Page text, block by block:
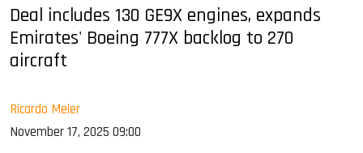
Deal includes 130 GE9X engines, expands
Emirates' Boeing 777X backlog to 270
aircraft
Ricardo Meier
November 17, 2025 09:00